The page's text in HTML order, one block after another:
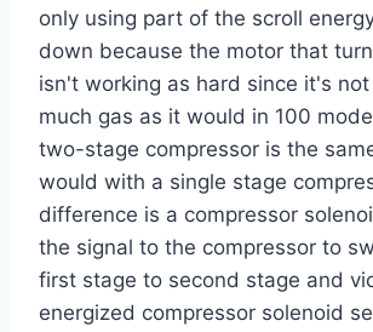
only using part of the scroll
down because the motor that
isn't working as hard since it's
much gas as it would in 100
two-stage compressor is the
would with a single stage
difference is a compressor
the signal to the compressor to
first stage to second stage and
energized compressor solenoid